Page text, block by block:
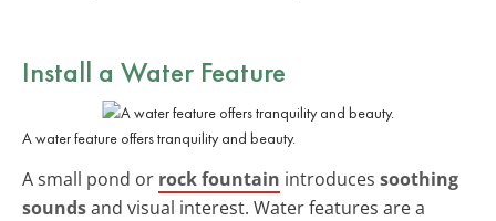
Install a Water Feature
A water feature offers tranquility and beauty.
A small pond or rock fountain introduces soothing
soundsand visual interest. Water features are a